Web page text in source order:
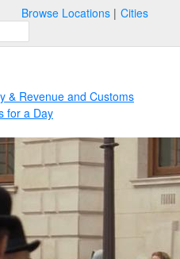
Browse Locations Cities
& Revenue and Customs
for a Day